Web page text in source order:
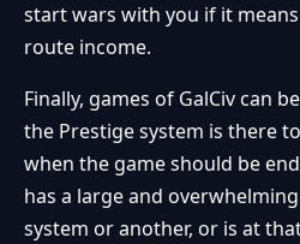
start wars with you if it
route income.
Finally, games of GalCiv can
the Prestige system is there
when the game should be
has a large and
system or another, or is at